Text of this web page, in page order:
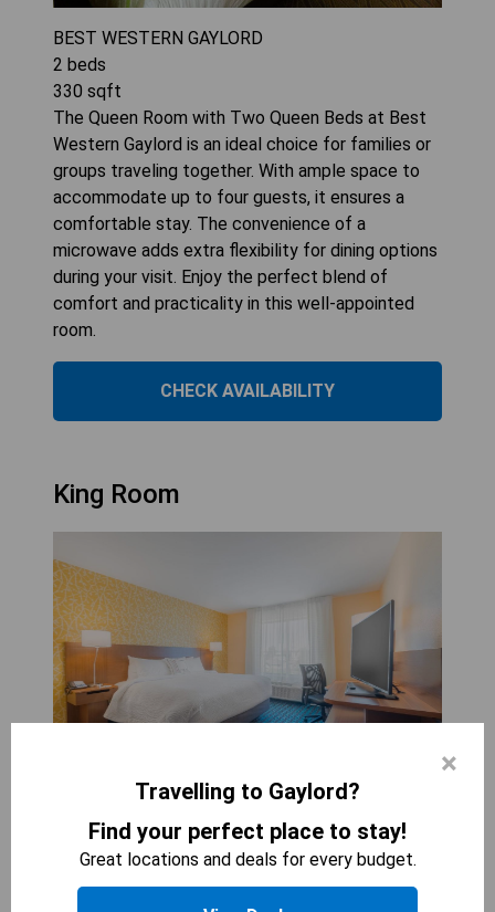
BEST WESTERN GAYLORD
2 beds
330 sqft
The Queen Room with Two Queen Beds at Best
Western Gaylord is an ideal choice for families or
groups traveling together. With ample space to
accommodate up to four guests, it ensures a
comfortable stay. The convenience of a
microwave adds extra flexibility for dining options
during your visit. Enjoy the perfect blend of
comfort and practicality in this well-appointed
room.
CHECK AVAILABILITY
King Room
FAIRFIELD INN &AMP; SUITES BY MARRIOTT
GAYLORD
×
Travelling to Gaylord?
Find your perfect place to stay!
Great locations and deals for every budget.